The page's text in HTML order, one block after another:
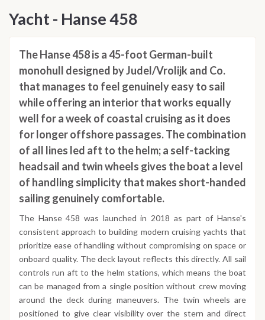
Yacht - Hanse 458
The Hanse 458 is a 45-foot German-built
monohull designed by Judel/Vrolijk and Co.
that manages to feel genuinely easy to sail
while offering an interior that works equally
well for a week of coastal cruising as it does
for longer offshore passages. The combination
of all lines led aft to the helm; a self-tacking
headsail and twin wheels gives the boat a level
of handling simplicity that makes short-handed
sailing genuinely comfortable.
The Hanse 458 was launched in 2018 as part of Hanse's
consistent approach to building modern cruising yachts that
prioritize ease of handling without compromising on space or
onboard quality. The deck layout reflects this directly. All sail
controls run aft to the helm stations, which means the boat
can be managed from a single position without crew moving
around the deck during maneuvers. The twin wheels are
positioned to give clear visibility over the stern and direct